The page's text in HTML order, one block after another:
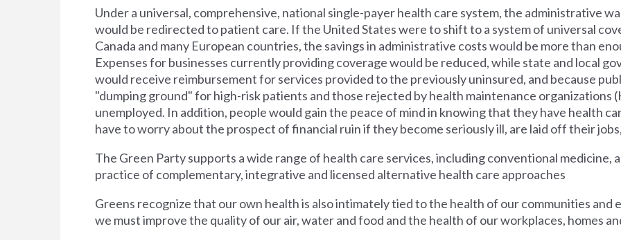
Under a universal, comprehensive, national single-payer health care system, the administrative
would be redirected to patient care. If the United States were to shift to a system of universal
Canada and many European countries, the savings in administrative costs would be more than
Expenses for businesses currently providing coverage would be reduced, while state and local
would receive reimbursement for services provided to the previously uninsured, and because
"dumping ground" for high-risk patients and those rejected by health maintenance organizations
unemployed. In addition, people would gain the peace of mind in knowing that they have health
have to worry about the prospect of financial ruin if they become seriously ill, are laid off their
The Green Party supports a wide range of health care services, including conventional medicine,
practice of complementary, integrative and licensed alternative health care approaches
Greens recognize that our own health is also intimately tied to the health of our communities and
we must improve the quality of our air, water and food and the health of our workplaces, homes